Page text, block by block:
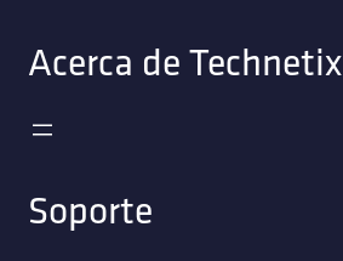
Acerca de Technetix
Soporte